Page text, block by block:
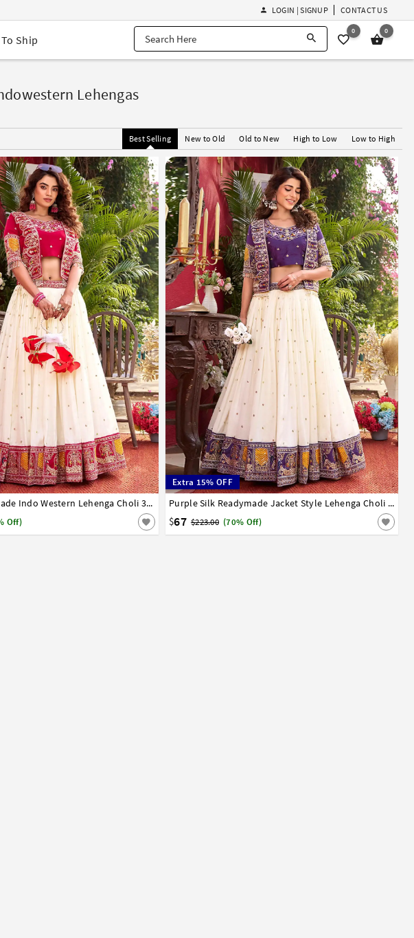
get 15% OFF
LOGIN | SIGNUP CONTACT US
Ship
0 0
Lehengas
Best Selling New to Old Old to New High to Low Low to High
Red Silk Readymade Indo Western Lehenga Choli 326335
Off)
Extra 15% OFF
Purple Silk Readymade Jacket Style Lehenga Choli 326334
$67 $223.00 (70% Off)
36 38 40